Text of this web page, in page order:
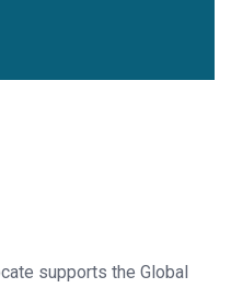
supports the Global